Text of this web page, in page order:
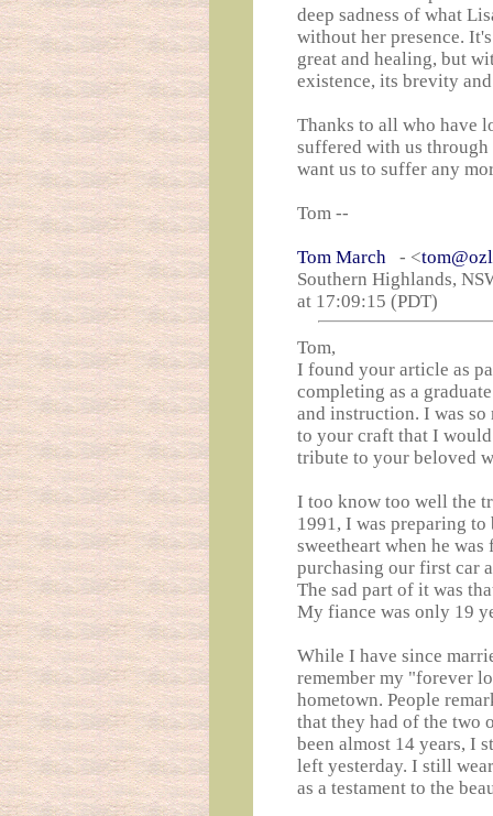
deep sadness of what
without her presence.
great and healing, but
existence, its brevity
Thanks to all who have
suffered with us
want us to suffer any
Tom --
Tom March - <
Southern Highlands,
at 17:09:15 (PDT)
Tom,
I found your article as
completing as a
and instruction. I was
to your craft that I
tribute to your beloved
I too know too well the
1991, I was preparing
sweetheart when he
purchasing our first car
The sad part of it was
My fiance was only 19
While I have since
remember my "forever
hometown. People
that they had of the two
been almost 14 years, I
left yesterday. I still
as a testament to the